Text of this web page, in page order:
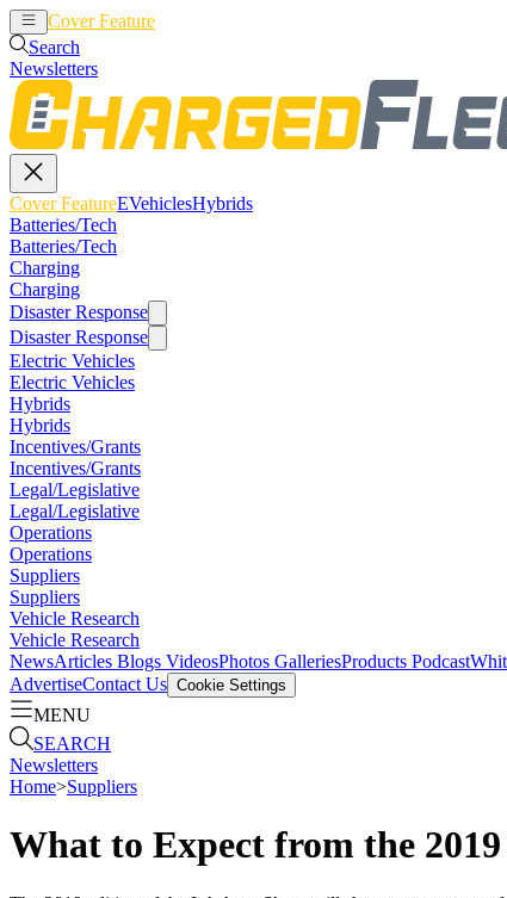
Cover Feature
Search
Newsletters
Cover FeatureEVehiclesHybrids
Batteries/Tech
Batteries/Tech
Charging
Charging
Disaster Response
Disaster Response
Electric Vehicles
Electric Vehicles
Hybrids
Hybrids
Incentives/Grants
Incentives/Grants
Legal/Legislative
Legal/Legislative
Operations
Operations
Suppliers
Suppliers
Vehicle Research
Vehicle Research
NewsArticles Blogs VideosPhotos GalleriesProducts Podcast
AdvertiseContact Us Cookie Settings
MENU
SEARCH
Newsletters
Home>Suppliers
What to Expect from the